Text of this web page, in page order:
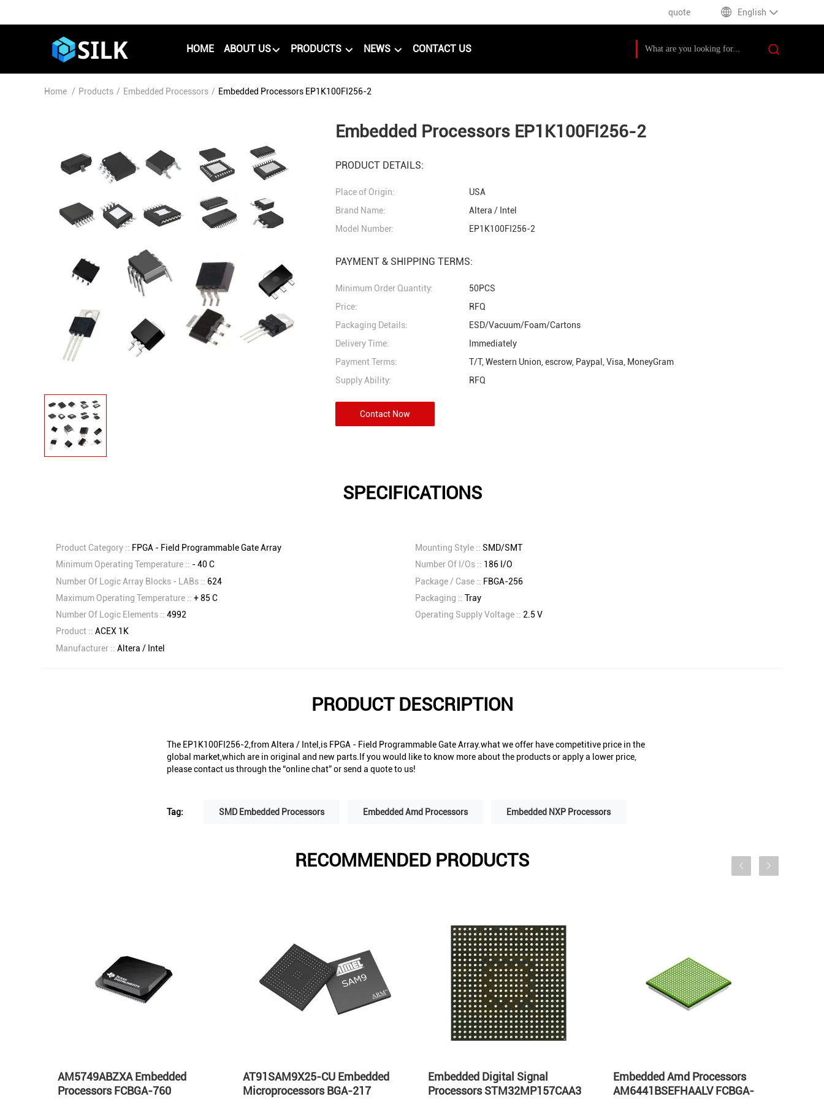
quote English
HOME ABOUT US PRODUCTS NEWS CONTACT US
Home / Products / Embedded Processors / Embedded Processors EP1K100FI256-2
Embedded Processors EP1K100FI256-2
PRODUCT DETAILS:
Place of Origin:
USA
Brand Name:
Altera / Intel
Model Number:
EP1K100FI256-2
PAYMENT & SHIPPING TERMS:
Minimum Order Quantity:
50PCS
Price:
RFQ
Packaging Details:
ESD/Vacuum/Foam/Cartons
Delivery Time:
Immediately
Payment Terms:
T/T, Western Union, escrow, Paypal, Visa, MoneyGram
Supply Ability:
RFQ
Contact Now
SPECIFICATIONS
Product Category :: FPGA - Field Programmable Gate Array Mounting Style :: SMD/SMT
Minimum Operating Temperature :: - 40 C Number Of I/Os :: 186 I/O
Number Of Logic Array Blocks - LABs :: 624 Package / Case :: FBGA-256
Maximum Operating Temperature :: + 85 C Packaging :: Tray
Number Of Logic Elements :: 4992 Operating Supply Voltage :: 2.5 V
Product :: ACEX 1K
Manufacturer :: Altera / Intel
PRODUCT DESCRIPTION
The EP1K100FI256-2,from Altera / Intel,is FPGA - Field Programmable Gate Array.what we offer have competitive price in the
global market,which are in original and new parts.If you would like to know more about the products or apply a lower price,
please contact us through the “online chat” or send a quote to us!
Tag: SMD Embedded Processors Embedded Amd Processors Embedded NXP Processors
RECOMMENDED PRODUCTS
AM5749ABZXA Embedded
Processors FCBGA-760
AT91SAM9X25-CU Embedded
Microprocessors BGA-217
Embedded Digital Signal
Processors STM32MP157CAA3
Embedded Amd Processors
AM6441BSEFHAALV FCBGA-